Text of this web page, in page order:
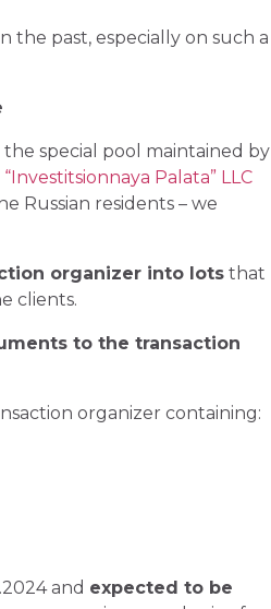
the past, especially on such a
special pool maintained by
“Investitsionnaya Palata” LLC
Russian residents – we
organizer into lotsthat
clients.
to the transaction
organizer containing:
and expected to be